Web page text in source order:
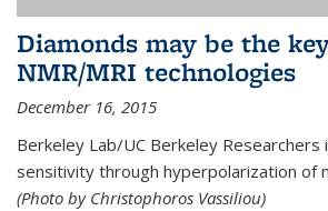
Diamonds may be the
NMR/MRI technologies
December 16, 2015
Berkeley Lab/UC Berkeley Researchers
sensitivity through hyperpolarization of
(Photo by Christophoros Vassiliou)